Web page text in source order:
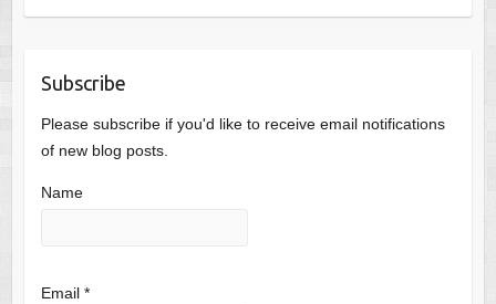
Subscribe
Please subscribe if you'd like to receive email notifications
of new blog posts.
Name
Email *